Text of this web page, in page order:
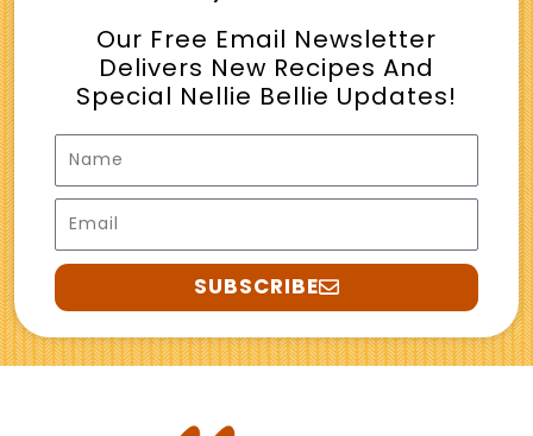
Our Free Email Newsletter
Delivers New Recipes And
Special Nellie Bellie Updates!
Name
Email
SUBSCRIBE